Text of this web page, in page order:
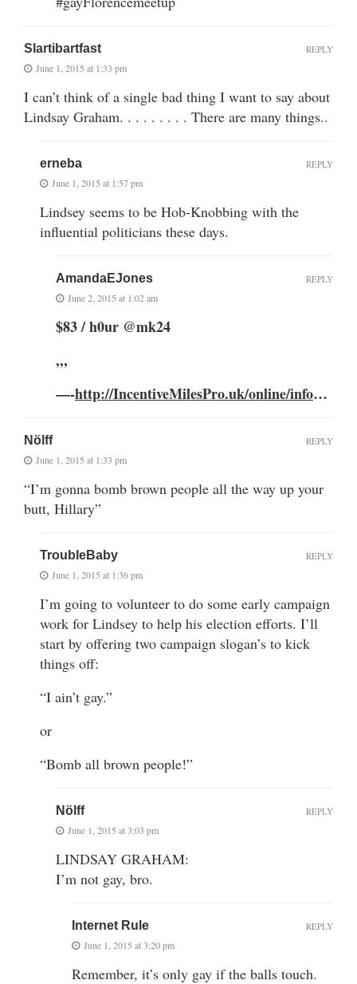
Slartibartfast
June 1, 2015 at 1:33 pm
I can’t think of a single bad thing I want to say about
Lindsay Graham. . . . . . . . . There are many things..
REPLY
erneba
June 1, 2015 at 1:57 pm
Lindsey seems to be Hob-Knobbing with the
influential politicians these days.
REPLY
AmandaEJones
June 2, 2015 at 1:02 am
$83 / h0ur @mk24
,,,
—-http://IncentiveMilesPro.uk/online/info…
REPLY
Nölff
June 1, 2015 at 1:33 pm
“I’m gonna bomb brown people all the way up your
butt, Hillary”
REPLY
TroubleBaby
June 1, 2015 at 1:36 pm
I’m going to volunteer to do some early campaign
work for Lindsey to help his election efforts. I’ll
start by offering two campaign slogan’s to kick
things off:
“I ain’t gay.”
or
“Bomb all brown people!”
REPLY
Nölff
June 1, 2015 at 3:03 pm
LINDSAY GRAHAM:
I’m not gay, bro.
REPLY
Internet Rule
June 1, 2015 at 3:20 pm
Remember, it’s only gay if the balls touch.
REPLY